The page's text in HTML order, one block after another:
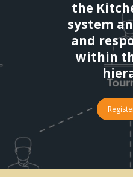
the
system
and
within